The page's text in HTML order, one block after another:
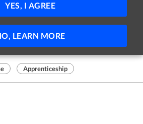
YES, I AGREE
LEARN MORE
Fitting Apprentice
Apprenticeship